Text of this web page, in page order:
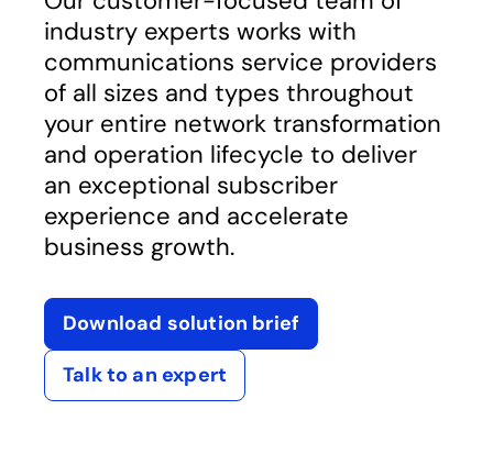
industry experts works with
communications service providers
of all sizes and types throughout
your entire network transformation
and operation lifecycle to deliver
an exceptional subscriber
experience and accelerate
business growth.
Download solution brief
opens in a new tab
Talk to an expert